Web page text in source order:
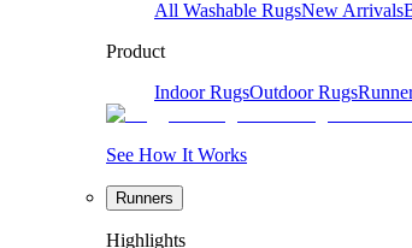
All Washable RugsNew Arrivals
Product
Indoor RugsOutdoor Rugs
See How It Works
Runners
Highlights